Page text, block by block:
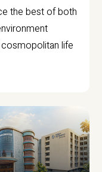
the best of both
life